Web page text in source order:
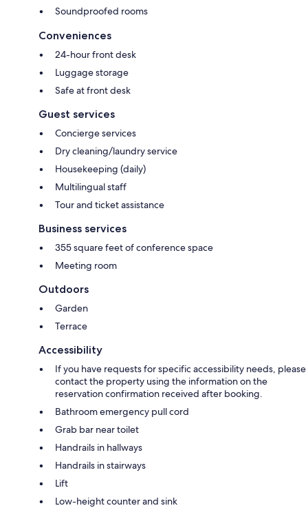
Soundproofed rooms
Conveniences
24-hour front desk
Luggage storage
Safe at front desk
Guest services
Concierge services
Dry cleaning/laundry service
Housekeeping (daily)
Multilingual staff
Tour and ticket assistance
Business services
355 square feet of conference space
Meeting room
Outdoors
Garden
Terrace
Accessibility
If you have requests for specific accessibility needs, please
contact the property using the information on the
reservation confirmation received after booking.
Bathroom emergency pull cord
Grab bar near toilet
Handrails in hallways
Handrails in stairways
Lift
Low-height counter and sink